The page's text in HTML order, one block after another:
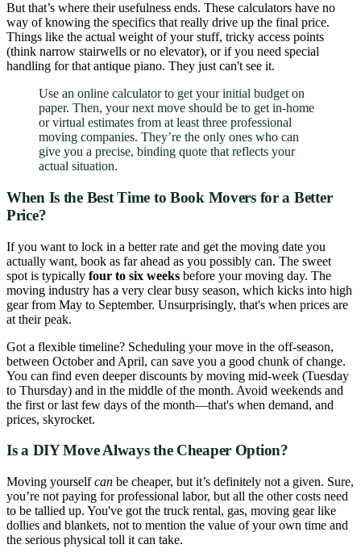
But that’s where their usefulness ends. These calculators have no
way of knowing the specifics that really drive up the final price.
Things like the actual weight of your stuff, tricky access points
(think narrow stairwells or no elevator), or if you need special
handling for that antique piano. They just can't see it.
Use an online calculator to get your initial budget on
paper. Then, your next move should be to get in-home
or virtual estimates from at least three professional
moving companies. They’re the only ones who can
give you a precise, binding quote that reflects your
actual situation.
When Is the Best Time to Book Movers for a Better
Price?
If you want to lock in a better rate and get the moving date you
actually want, book as far ahead as you possibly can. The sweet
spot is typically four to six weeks before your moving day. The
moving industry has a very clear busy season, which kicks into high
gear from May to September. Unsurprisingly, that's when prices are
at their peak.
Got a flexible timeline? Scheduling your move in the off-season,
between October and April, can save you a good chunk of change.
You can find even deeper discounts by moving mid-week (Tuesday
to Thursday) and in the middle of the month. Avoid weekends and
the first or last few days of the month—that's when demand, and
prices, skyrocket.
Is a DIY Move Always the Cheaper Option?
Moving yourselfcan be cheaper, but it’s definitely not a given. Sure,
you’re not paying for professional labor, but all the other costs need
to be tallied up. You've got the truck rental, gas, moving gear like
dollies and blankets, not to mention the value of your own time and
the serious physical toll it can take.